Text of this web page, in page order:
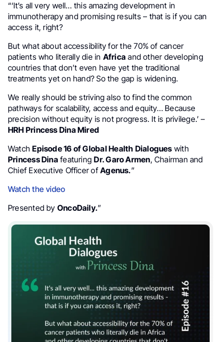
“‘It’s all very well… this amazing development in
immunotherapy and promising results – that is if you can
access it, right?
But what about accessibility for the 70% of cancer
patients who literally die in Africa and other developing
countries that don’t even have yet the traditional
treatments yet on hand? So the gap is widening.
We really should be striving also to find the common
pathways for scalability, access and equity… Because
precision without equity is not progress. It is privilege.’ –
HRH Princess Dina Mired
WatchEpisode 16 of Global Health Dialogueswith
Princess DinafeaturingDr. Garo Armen, Chairman and
Chief Executive Officer ofAgenus.”
Watch the video
Presented by OncoDaily.”